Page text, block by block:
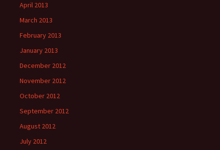
April 2013
March 2013
February 2013
January 2013
December 2012
November 2012
October 2012
September 2012
August 2012
July 2012